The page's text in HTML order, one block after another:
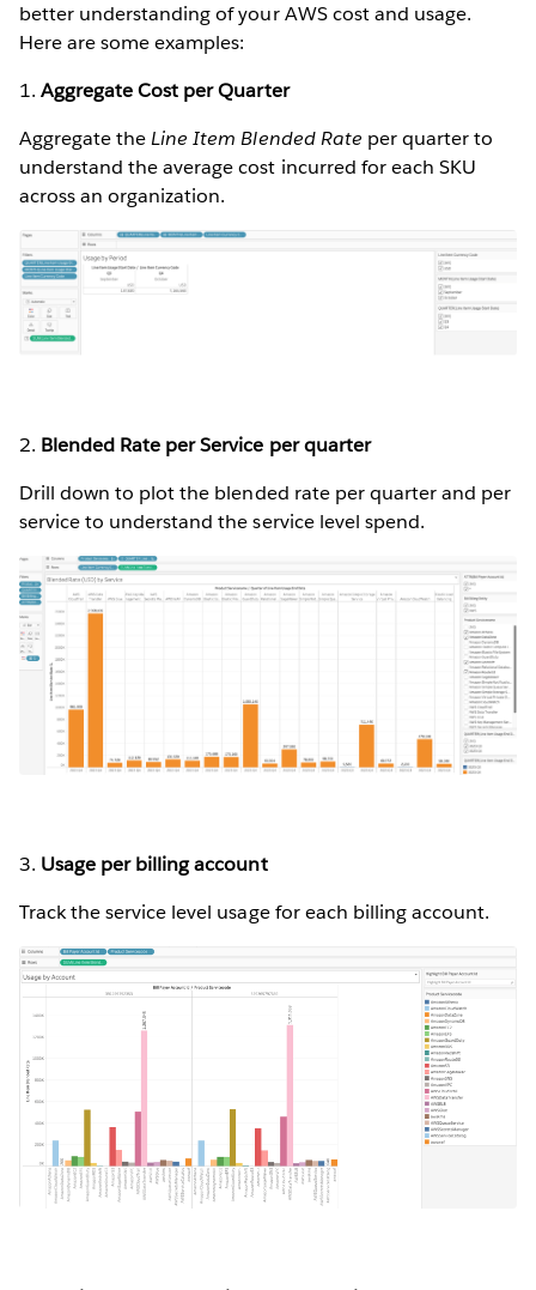
better understanding of your AWS cost and usage.
Here are some examples:
1. Aggregate Cost per Quarter
Aggregate theLine Item Blended Rate per quarter to
understand the average cost incurred for each SKU
across an organization.
2. Blended Rate per Service per quarter
Drill down to plot the blended rate per quarter and per
service to understand the service level spend.
3. Usage per billing account
Track the service level usage for each billing account.